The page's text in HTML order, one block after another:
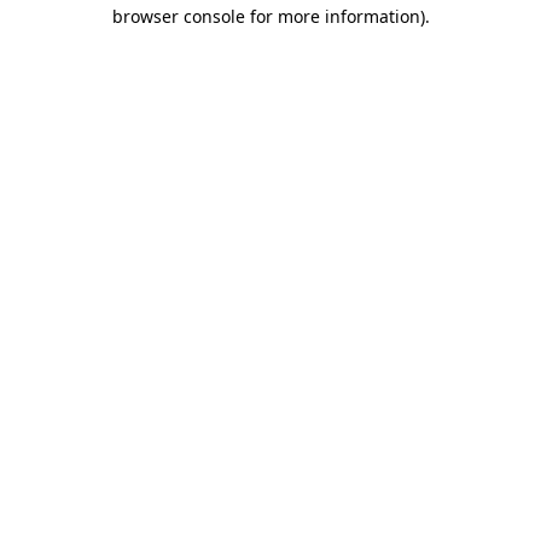
browser console for more information).